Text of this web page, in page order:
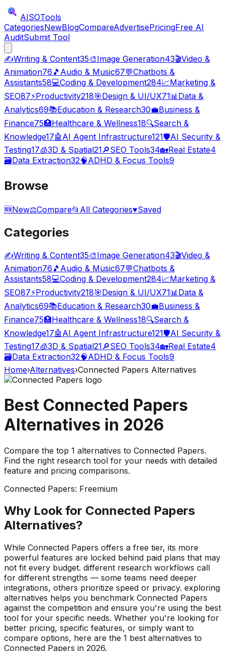
AISOTools
CategoriesNewBlogCompareAdvertisePricingFree AI
AuditSubmit Tool
✍️Writing & Content35🎨Image Generation43🎬Video &
Animation76 🎵 Audio & Music67💬Chatbots &
Assistants58💻Coding & Development284📈Marketing &
SEO87⚡Productivity218🎯Design & UI/UX71📊Data &
Analytics69📚Education & Research30💼Business &
Finance75🏥Healthcare & Wellness18🔍Search &
Knowledge17🤖 AI Agent Infrastructure121🛡️AI Security &
Testing17🧊3D & Spatial21🔎SEO Tools34🏡Real Estate4
🗃️Data Extraction32🧠ADHD & Focus Tools9
Browse
🆕New⚖️Compare📂 All Categories♥Saved
Categories
✍️Writing & Content35🎨Image Generation43🎬Video &
Animation76 🎵 Audio & Music67💬Chatbots &
Assistants58💻Coding & Development284📈Marketing &
SEO87⚡Productivity218🎯Design & UI/UX71📊 Data &
Analytics69📚Education & Research30💼Business &
Finance75🏥Healthcare & Wellness18🔍Search &
Knowledge17🤖 AI Agent Infrastructure121🛡️AI Security &
Testing17🧊3D & Spatial21🔎SEO Tools34🏡Real Estate4
🗃️Data Extraction32🧠ADHD & Focus Tools9
Home›Alternatives›Connected Papers Alternatives
Best Connected Papers
Alternatives in 2026
Compare the top 1 alternatives to Connected Papers.
Find the right research tool for your needs with detailed
feature and pricing comparisons.
Connected Papers: Freemium
Why Look for Connected Papers
Alternatives?
While Connected Papers offers a free tier, its more
powerful features are locked behind paid plans that may
not fit every budget. different research workflows call
for different strengths — some teams need deeper
integrations, others prioritize speed or privacy. exploring
alternatives helps you benchmark Connected Papers
against the competition and ensure you're using the best
tool for your specific needs. Whether you're looking for
better pricing, specific features, or simply want to
compare options, here are the 1 best alternatives to
Connected Papers in 2026.